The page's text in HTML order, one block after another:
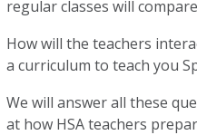
regular classes will
How will the teachers
a curriculum to teach you
We will answer all these
at how HSA teachers